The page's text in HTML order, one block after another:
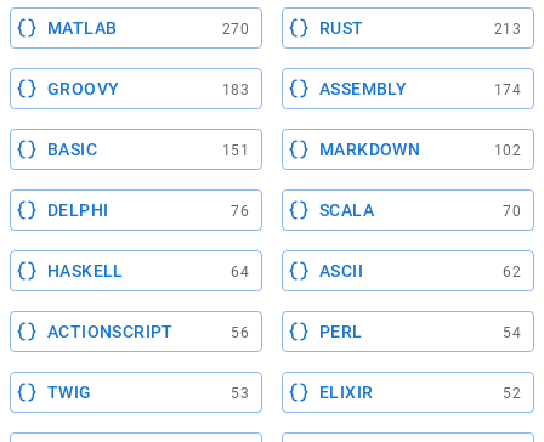
MATLAB 270 RUST 213
GROOVY 183 ASSEMBLY 174
BASIC 151 MARKDOWN 102
DELPHI 76 SCALA 70
HASKELL 64 ASCII 62
ACTIONSCRIPT 56 PERL 54
TWIG 53 ELIXIR 52